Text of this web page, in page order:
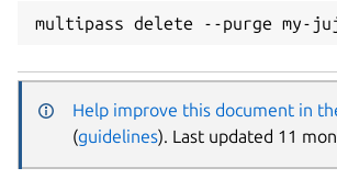
Help improve this document in
(guidelines). Last updated 11